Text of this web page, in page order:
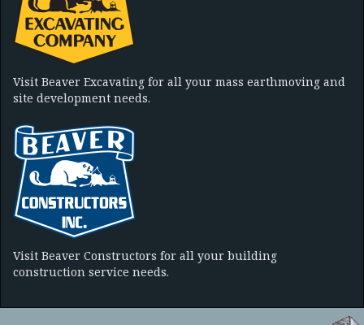
Visit Beaver Excavating for all your mass earthmoving and
site development needs.
Visit Beaver Constructors for all your building
construction service needs.